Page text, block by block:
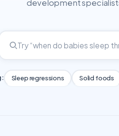
development
Sleep regressions Solid foods